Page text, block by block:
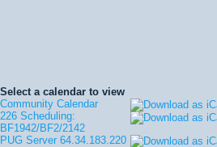
Select a calendar to view
Community Calendar
226 Scheduling:
BF1942/BF2/2142
PUG Server 64.34.183.220